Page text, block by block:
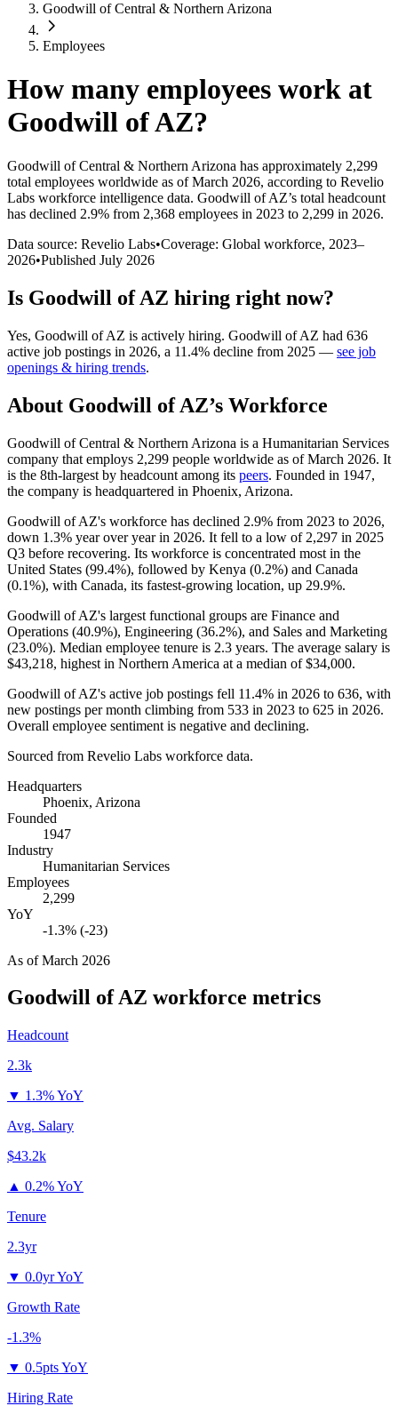
Goodwill of Central & Northern Arizona
Employees
How many employees work at
Goodwill of AZ?
Goodwill of Central & Northern Arizona has approximately 2,299
total employees worldwide as of March 2026, according to Revelio
Labs workforce intelligence data. Goodwill of AZ’s total headcount
has declined 2.9% from 2,368 employees in 2023 to 2,299 in 2026.
Data source: Revelio Labs•Coverage: Global workforce, 2023–
2026•Published July 2026
Is Goodwill of AZ hiring right now?
Yes, Goodwill of AZ is actively hiring. Goodwill of AZ had 636
active job postings in 2026, a 11.4% decline from 2025 — see job
openings & hiring trends.
About Goodwill of AZ’s Workforce
Goodwill of Central & Northern Arizona is a Humanitarian Services
company that employs 2,299 people worldwide as of March 2026. It
is the 8th-largest by headcount among its peers. Founded in 1947,
the company is headquartered in Phoenix, Arizona.
Goodwill of AZ's workforce has declined 2.9% from 2023 to 2026,
down 1.3% year over year in 2026. It fell to a low of 2,297 in 2025
Q3 before recovering. Its workforce is concentrated most in the
United States (99.4%), followed by Kenya (0.2%) and Canada
(0.1%), with Canada, its fastest-growing location, up 29.9%.
Goodwill of AZ's largest functional groups are Finance and
Operations (40.9%), Engineering (36.2%), and Sales and Marketing
(23.0%). Median employee tenure is 2.3 years. The average salary is
$43,218, highest in Northern America at a median of$34,000.
Goodwill of AZ's active job postings fell 11.4% in 2026 to 636, with
new postings per month climbing from 533 in 2023 to 625 in 2026.
Overall employee sentiment is negative and declining.
Sourced from Revelio Labs workforce data.
Headquarters
Phoenix, Arizona
Founded
1947
Industry
Humanitarian Services
Employees
2,299
YoY
-1.3% (-23)
As ofMarch 2026
Goodwill of AZ workforce metrics
Headcount
2.3k
▼ 1.3% YoY
Avg. Salary
$43.2k
▲ 0.2% YoY
Tenure
2.3yr
▼ 0.0yr YoY
Growth Rate
-1.3%
▼ 0.5pts YoY
Hiring Rate